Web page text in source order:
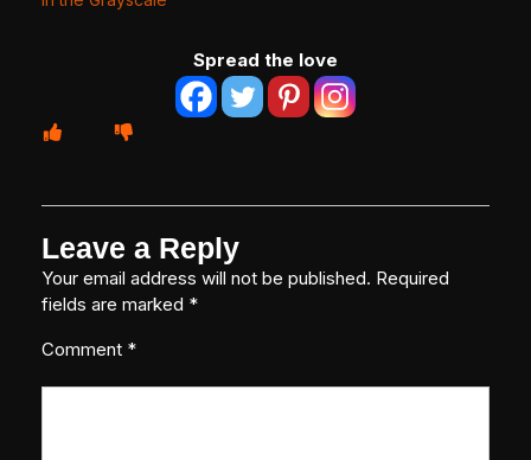
Spread the love
Leave a Reply
Your email address will not be published. Required
fields are marked *
Comment *